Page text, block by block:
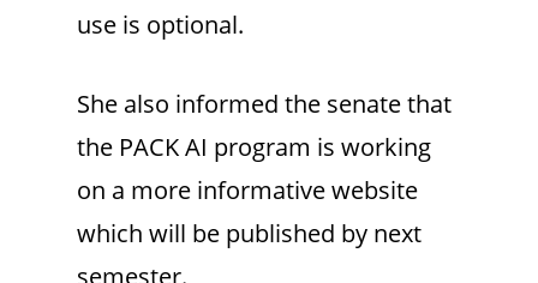
use is optional.
She also informed the senate that
the PACK AI program is working
on a more informative website
which will be published by next